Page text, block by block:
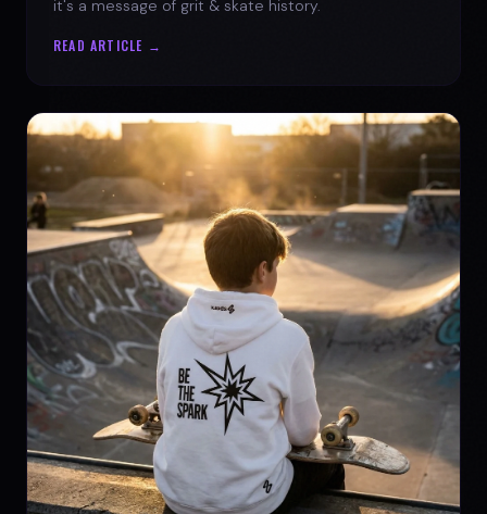
it's a message of grit & skate history.
READ ARTICLE →